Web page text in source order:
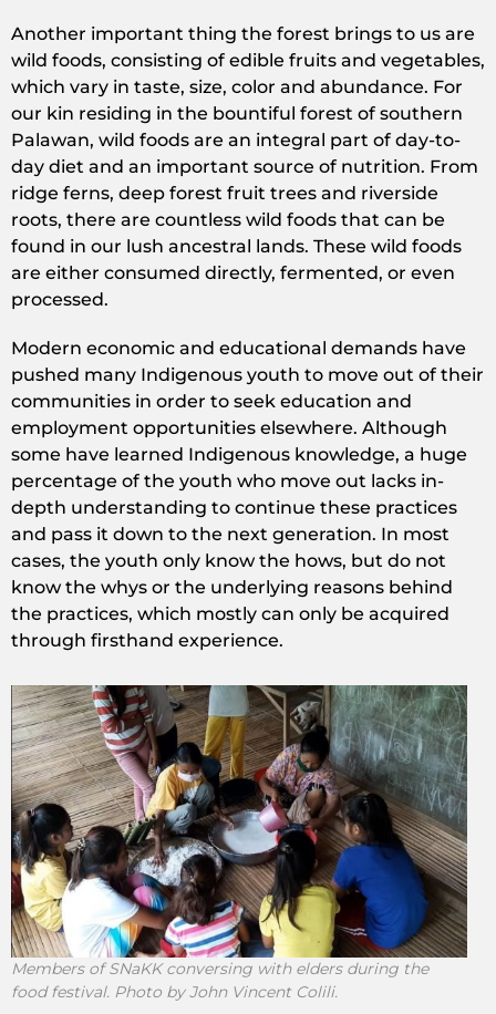
Another important thing the forest brings to us are
wild foods, consisting of edible fruits and vegetables,
which vary in taste, size, color and abundance. For
our kin residing in the bountiful forest of southern
Palawan, wild foods are an integral part of day-to-
day diet and an important source of nutrition. From
ridge ferns, deep forest fruit trees and riverside
roots, there are countless wild foods that can be
found in our lush ancestral lands. These wild foods
are either consumed directly, fermented, or even
processed.
Modern economic and educational demands have
pushed many Indigenous youth to move out of their
communities in order to seek education and
employment opportunities elsewhere. Although
some have learned Indigenous knowledge, a huge
percentage of the youth who move out lacks in-
depth understanding to continue these practices
and pass it down to the next generation. In most
cases, the youth only know the hows, but do not
know the whys or the underlying reasons behind
the practices, which mostly can only be acquired
through firsthand experience.
Members of SNaKK conversing with elders during the
food festival. Photo by John Vincent Colili.